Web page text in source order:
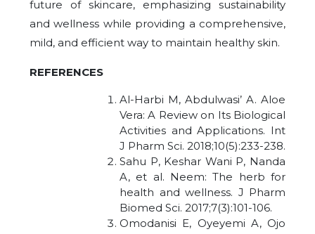
future of skincare, emphasizing sustainability
and wellness while providing a comprehensive,
mild, and efficient way to maintain healthy skin.
REFERENCES
Al-Harbi M, Abdulwasi’ A. Aloe
Vera: A Review on Its Biological
Activities and Applications. Int
J Pharm Sci. 2018;10(5):233-238.
Sahu P, Keshar Wani P, Nanda
A, et al. Neem: The herb for
health and wellness. J Pharm
Biomed Sci. 2017;7(3):101-106.
Omodanisi E, Oyeyemi A, Ojo